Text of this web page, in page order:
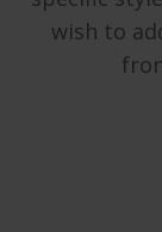
wish to